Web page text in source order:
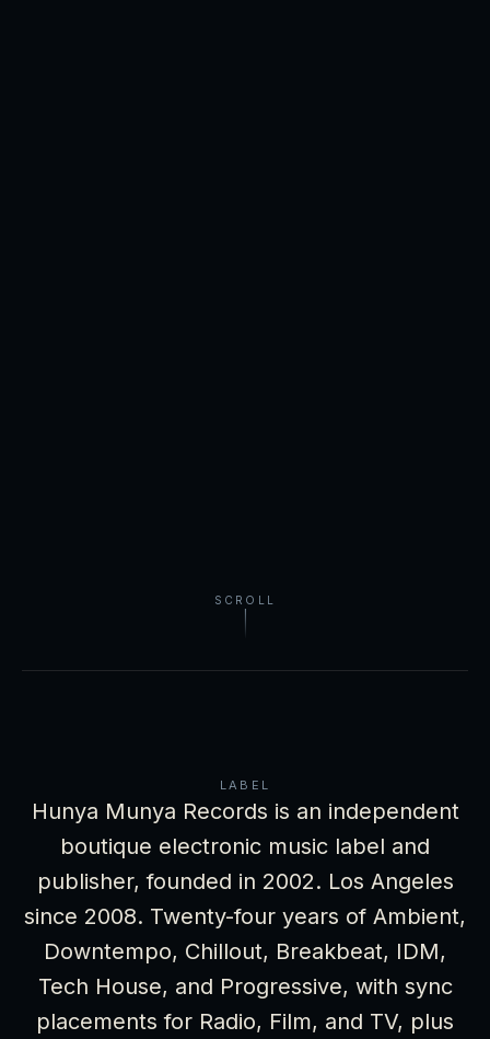
SCROLL
LABEL
Hunya Munya Records is an independent
boutique electronic music label and
publisher, founded in 2002. Los Angeles
since 2008. Twenty-four years of Ambient,
Downtempo, Chillout, Breakbeat, IDM,
Tech House, and Progressive, with sync
placements for Radio, Film, and TV, plus